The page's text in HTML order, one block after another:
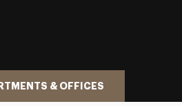
& OFFICES